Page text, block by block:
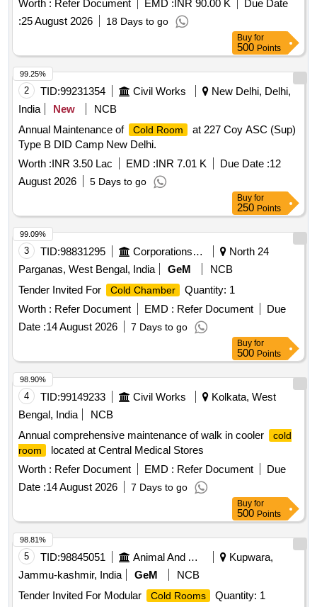
Worth : Refer Document EMD :INR 90.00 K
Due Date
:25 August 2026 18 Days to go
Buy for
500 Points
2 TID:99231354 Civil Works
New Delhi, Delhi,
India
New
NCB
Annual Maintenance of
Cold Room
at 227 Coy ASC (Sup)
Type B DID Camp New Delhi.
Worth :INR 3.50 Lac EMD :INR 7.01 K Due Date :12
August 2026
5 Days to go
99.25%
Buy for
250 Points
3 TID:98831295 Corporations/ Assoc/ Chambers/ Govt Agencies
North 24
Parganas, West Bengal, India
GeM
NCB
Tender Invited For
Cold Chamber
Quantity: 1
Worth : Refer Document EMD : Refer Document
Due
Date :14 August 2026 7 Days to go
99.09%
Buy for
500 Points
4 TID:99149233 Civil Works
Kolkata, West
Bengal, India
NCB
Annual comprehensive maintenance of walk in cooler
cold
room
located at Central Medical Stores
Worth : Refer Document EMD : Refer Document
Due
Date :14 August 2026 7 Days to go
98.90%
Buy for
500 Points
5 TID:98845051 Animal And Animal Feeds
Kupwara,
Jammu-kashmir, India
GeM
NCB
Tender Invited For Modular
Cold Rooms
Quantity: 1
98.81%